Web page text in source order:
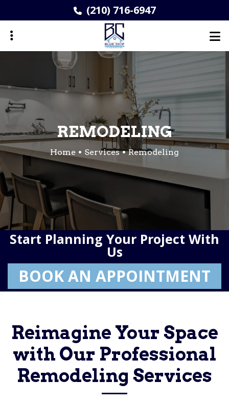
to
main
(210) 716-6947
REMODELING
Home Services Remodeling
Start Planning Your Project With
Us
BOOK AN APPOINTMENT
Reimagine Your Space
with Our Professional
Remodeling Services